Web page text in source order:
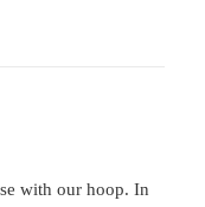
with our hoop. In